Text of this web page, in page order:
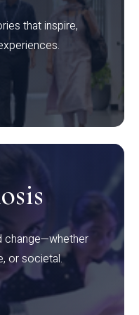
that inspire,
change—whether
or societal.